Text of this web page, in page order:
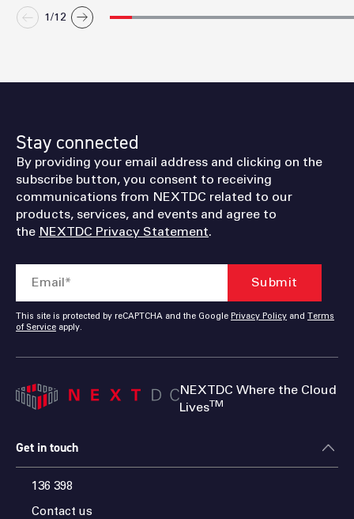
1/12
Stay connected
By providing your email address and clicking on the
subscribe button, you consent to receiving
communications from NEXTDC related to our
products, services, and events and agree to
the NEXTDC Privacy Statement.
This site is protected by reCAPTCHA and the Google Privacy Policy and
Terms
of Service apply.
NEXTDC Where the Cloud
LivesTM
Get in touch
136 398
Contact us